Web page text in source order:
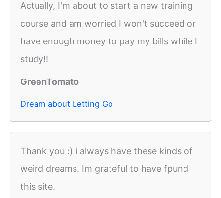
Actually, I'm about to start a new training
course and am worried I won't succeed or
have enough money to pay my bills while I
study!!
GreenTomato
Dream about Letting Go
Thank you :) i always have these kinds of
weird dreams. Im grateful to have fpund
this site.